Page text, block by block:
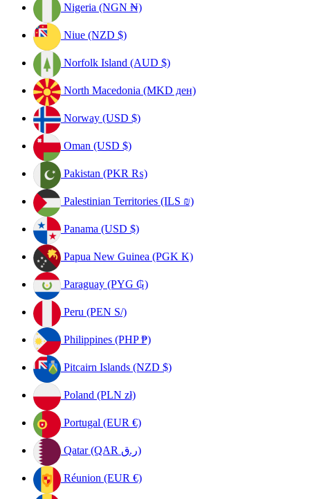
Nigeria (NGN ₦)
Niue (NZD $)
Norfolk Island (AUD $)
North Macedonia (MKD ден)
Norway (USD $)
Oman (USD $)
Pakistan (PKR ₨)
Palestinian Territories (ILS ₪)
Panama (USD $)
Papua New Guinea (PGK K)
Paraguay (PYG ₲)
Peru (PEN S/)
Philippines (PHP ₱)
Pitcairn Islands (NZD $)
Poland (PLN zł)
Portugal (EUR €)
Qatar (QAR ر.ق)
Réunion (EUR €)